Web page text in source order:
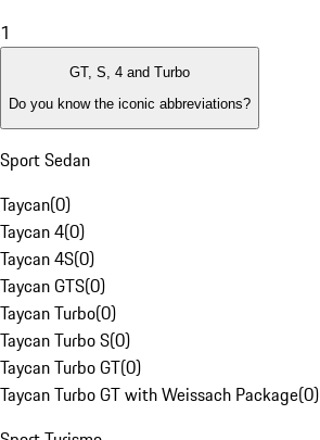
1
GT, S, 4 and Turbo
Do you know the iconic abbreviations?
Sport Sedan
Taycan(0)
Taycan 4(0)
Taycan 4S(0)
Taycan GTS(0)
Taycan Turbo(0)
Taycan Turbo S(0)
Taycan Turbo GT(0)
Taycan Turbo GT with Weissach Package(0)